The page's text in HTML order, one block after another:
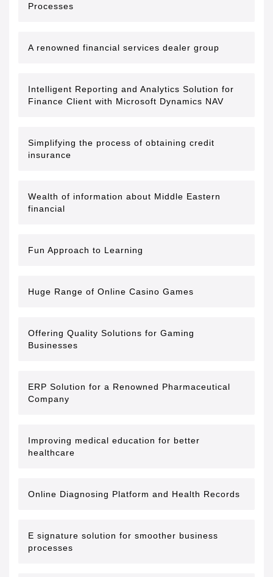
Processes
A renowned financial services dealer group
Intelligent Reporting and Analytics Solution for
Finance Client with Microsoft Dynamics NAV
Simplifying the process of obtaining credit
insurance
Wealth of information about Middle Eastern
financial
Fun Approach to Learning
Huge Range of Online Casino Games
Offering Quality Solutions for Gaming
Businesses
ERP Solution for a Renowned Pharmaceutical
Company
Improving medical education for better
healthcare
Online Diagnosing Platform and Health Records
E signature solution for smoother business
processes